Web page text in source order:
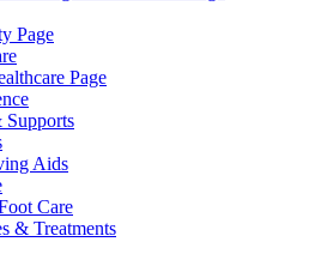
Page
Page
Supports
Aids
Care
& Treatments